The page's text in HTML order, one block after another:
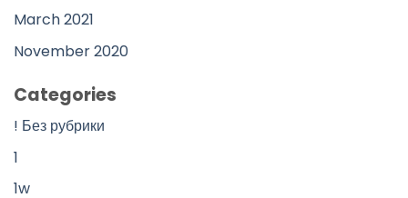
March 2021
November 2020
Categories
! Без рубрики
1
1w